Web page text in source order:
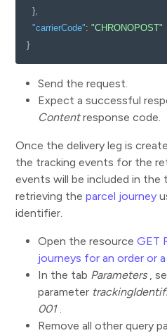
}
"carrierCode": "CHRONOPOST"
}
Send the request.
Expect a successful
Contentresponse code.
Once the delivery leg is
the tracking events for the
events will be included in the
retrieving theparcel journey
identifier.
Open the resourceGET
journeys for an order or
In the tab Parameters,
parameter
001.
Remove all other query